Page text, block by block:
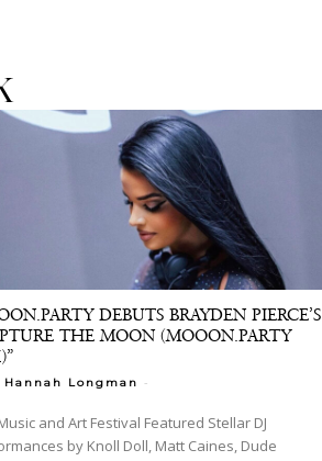
DEBUTS BRAYDEN PIERCE’S
THE MOON (MOOON.PARTY
Hannah Longman -
and Art Festival Featured Stellar DJ
by Knoll Doll, Matt Caines, Dude